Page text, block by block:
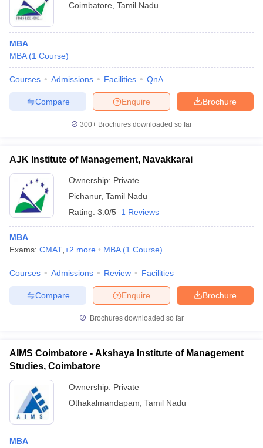
Coimbatore Tamil Nadu
MBA
MBA (1 Course)
Courses Admissions Facilities QnA
Brochure
Enquire
Compare
300+ Brochures downloaded so far
AJK Institute of Management, Navakkarai
Ownership: Private
Pichanur, Tamil Nadu
Rating: 3.0/5 1 Reviews
MBA
Exams: CMAT +2 more MBA (1 Course)
Courses Admissions Review Facilities
Brochure
Enquire
Compare
Brochures downloaded so far
AIMS Coimbatore - Akshaya Institute of Management
Studies, Coimbatore
Ownership: Private
Othakalmandapam Tamil Nadu
MBA